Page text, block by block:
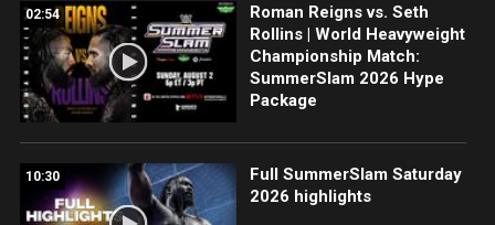
02:54
Roman Reigns vs. Seth
Rollins | World Heavyweight
Championship Match:
SummerSlam 2026 Hype
Package
10:30
Full SummerSlam Saturday
2026 highlights